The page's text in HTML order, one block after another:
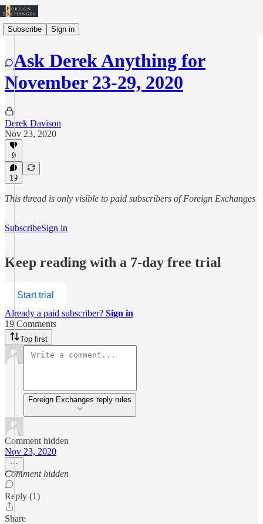
Subscribe Sign in
Ask Derek Anything for
November 23-29, 2020
Derek Davison
Nov 23, 2020
9
19
This thread is only visible to paid subscribers of Foreign Exchanges
SubscribeSign in
Keep reading with a 7-day free trial
Start trial
Already a paid subscriber? Sign in
19 Comments
Top first
Foreign Exchanges reply rules
Comment hidden
Nov 23, 2020
Comment hidden
Reply (1)
Share